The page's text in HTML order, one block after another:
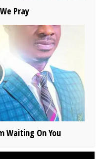
Pray
Waiting On You